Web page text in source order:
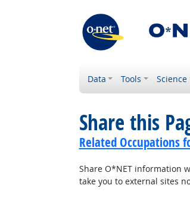
Data Tools Science
Share this
Related Occupations
Share O*NET information
take you to external sites